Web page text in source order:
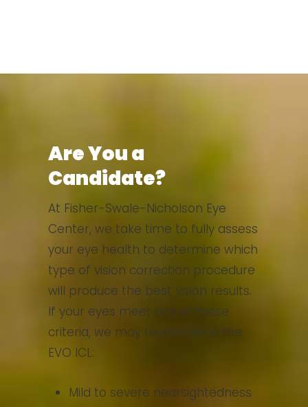
Are You a
Candidate?
At Fisher-Swale-Nicholson Eye
Center, we take time to fully assess
your eye health to determine which
type of vision correction procedure
will produce the best vision results.
If your eyes meet any of these
criteria, we may recommend the
EVO ICL:
Mild to severe nearsightedness